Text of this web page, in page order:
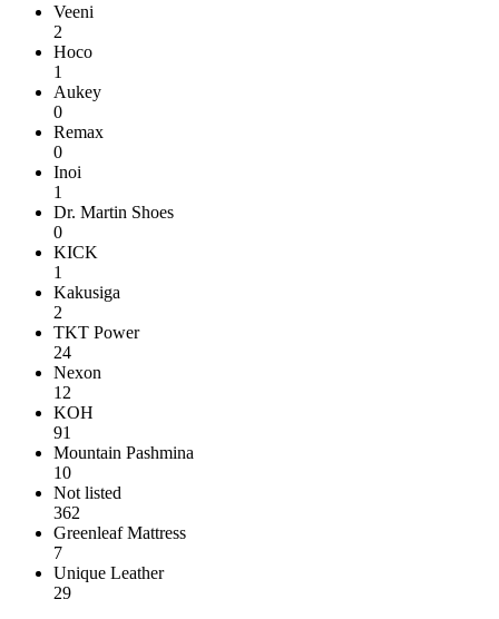
Veeni
2
Hoco
1
Aukey
0
Remax
0
Inoi
1
Dr. Martin Shoes
0
KICK
1
Kakusiga
2
TKT Power
24
Nexon
12
KOH
91
Mountain Pashmina
10
Not listed
362
Greenleaf Mattress
7
Unique Leather
29